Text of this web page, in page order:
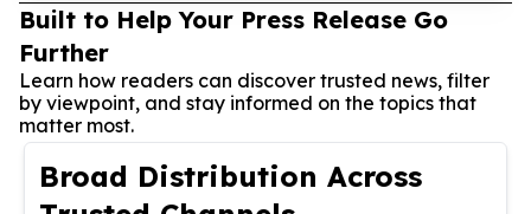
Built to Help Your Press Release Go
Further
Learn how readers can discover trusted news, filter
by viewpoint, and stay informed on the topics that
matter most.
Broad Distribution Across